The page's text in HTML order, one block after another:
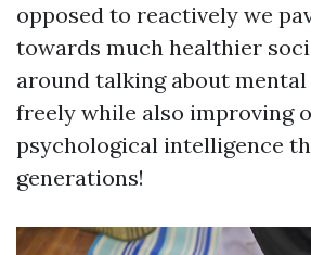
opposed to reactively we
towards much healthier
around talking about
freely while also improving
psychological intelligence
generations!